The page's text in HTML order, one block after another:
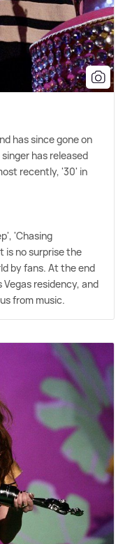
has since gone on
has released
recently, '30' in
'Chasing
is no surprise the
by fans. At the end
residency, and
from music.